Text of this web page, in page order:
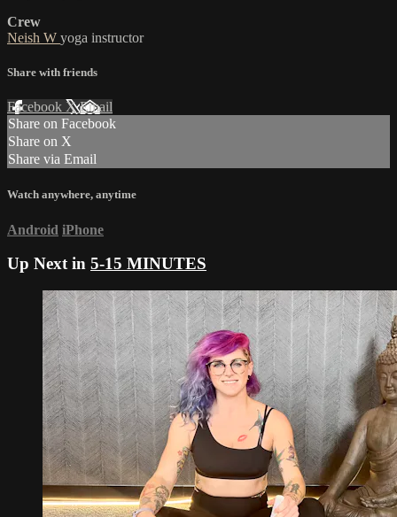
Crew
Neish W yoga instructor
Share with friends
Facebook XEmail
Share on Facebook
Share on X
Share via Email
Watch anywhere, anytime
Android iPhone
Up Next in 5-15 MINUTES